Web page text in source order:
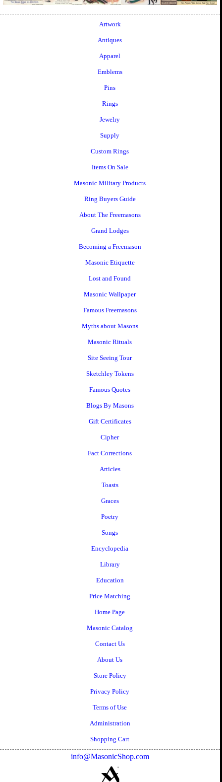
Artwork
Antiques
Apparel
Emblems
Pins
Rings
Jewelry
Supply
Custom Rings
Items On Sale
Masonic Military Products
Ring Buyers Guide
About The Freemasons
Grand Lodges
Becoming a Freemason
Masonic Etiquette
Lost and Found
Masonic Wallpaper
Famous Freemasons
Myths about Masons
Masonic Rituals
Site Seeing Tour
Sketchley Tokens
Famous Quotes
Blogs By Masons
Gift Certificates
Cipher
Fact Corrections
Articles
Toasts
Graces
Poetry
Songs
Encyclopedia
Library
Education
Price Matching
Home Page
Masonic Catalog
Contact Us
About Us
Store Policy
Privacy Policy
Terms of Use
Administration
Shopping Cart
info@MasonicShop.com